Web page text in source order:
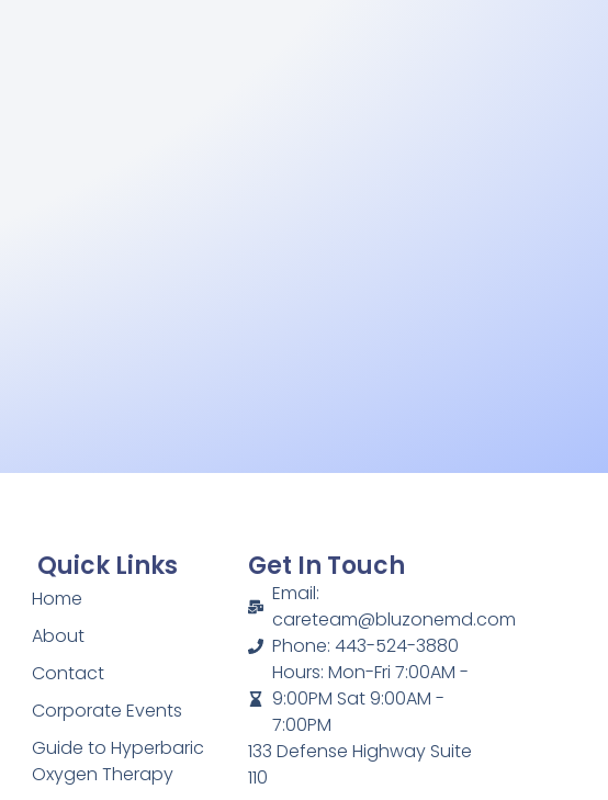
Quick Links
Home
About
Contact
Corporate Events
Guide to Hyperbaric
Oxygen Therapy
Get In Touch
Email:
careteam@bluzonemd.com
Phone: 443-524-3880
Hours: Mon-Fri 7:00AM -
9:00PM Sat 9:00AM -
7:00PM
133 Defense Highway Suite
110